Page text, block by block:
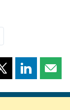
Share
page
Share
page page